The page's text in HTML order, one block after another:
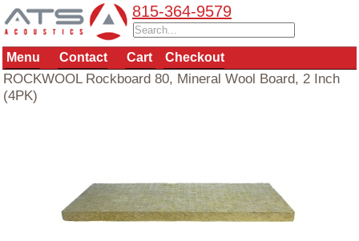
815-364-9579
Menu Contact Cart Checkout
ROCKWOOL Rockboard 80, Mineral Wool Board, 2 Inch
(4PK)